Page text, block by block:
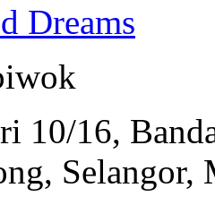
Dreams
10/16,
Selangor,